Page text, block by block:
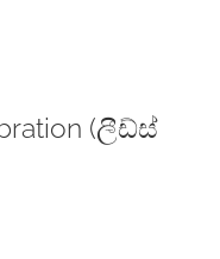
(ලීඩ්ස්